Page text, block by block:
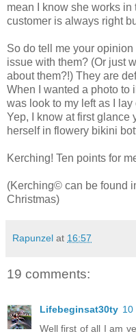
mean I know she works
customer is always right
So do tell me your
issue with them? (Or just
about them?!) They are
When I wanted a photo to
was look to my left as I
Yep, I know at first glance
herself in flowery bikini
Kerching! Ten points for
(Kerching© can be found
Christmas)
Rapunzel at 16:57
19 comments:
Lifebeginsat30ty 10
Well first of all I am